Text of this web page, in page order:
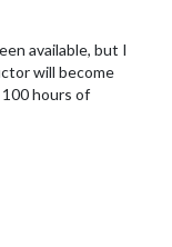
available, but I
will become
hours of